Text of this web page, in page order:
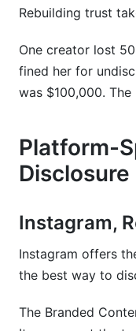
Rebuilding trust
One creator lost
fined her for
was $100,000.
Platform-
Instagram,
Instagram offers
the best way to
The Branded